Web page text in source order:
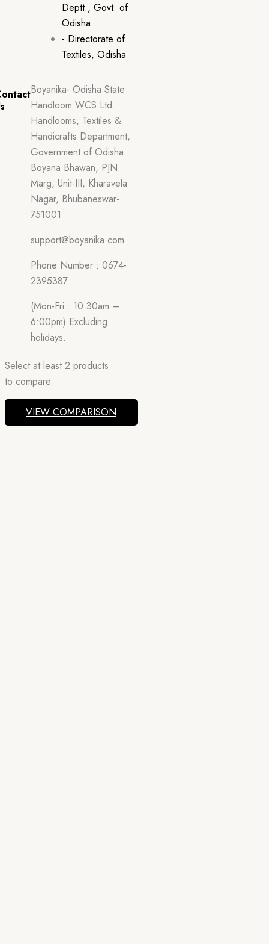
Deptt., Govt. of
Odisha
- Directorate of
Textiles, Odisha
Boyanika- Odisha State
Handloom WCS Ltd.
Handlooms, Textiles &
Handicrafts Department,
Government of Odisha
Boyana Bhawan, PJN
Marg, Unit-III, Kharavela
Nagar, Bhubaneswar-
751001
support@boyanika.com
Phone Number : 0674-
2395387
(Mon-Fri : 10:30am –
6:00pm) Excluding
holidays.
Select at least 2 products
to compare
VIEW COMPARISON